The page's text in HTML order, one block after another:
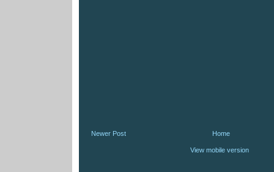
Newer Post Home
View mobile version